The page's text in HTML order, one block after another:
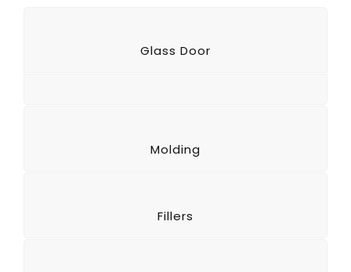
Glass Door
Molding
Fillers